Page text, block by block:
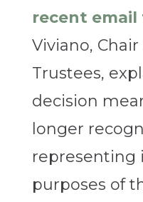
recent
Viviano, Chair
Trustees,
decision
longer
representing
purposes of